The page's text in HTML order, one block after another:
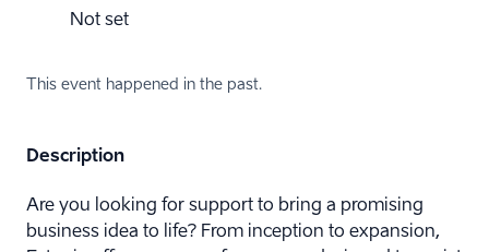
Not set
This event happened in the past.
Description
Are you looking for support to bring a promising
business idea to life? From inception to expansion,